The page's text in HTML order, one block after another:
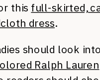
this full-skirted,
dress.
should look
Ralph Lauren